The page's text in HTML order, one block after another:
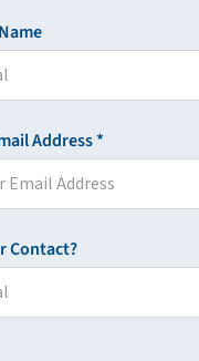
Address *
Contact?